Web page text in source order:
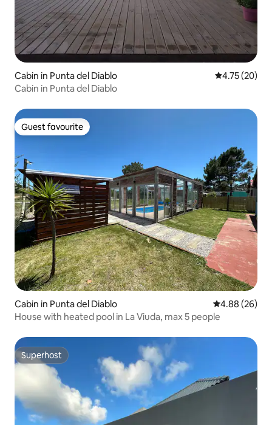
Cabin in Punta del Diablo 4.75 out of 5
4.75 (20)
Cabin in Punta del Diablo
Guest favourite
Guest favourite
Cabin in Punta del Diablo 4.88 out of 5
4.88 (26)
House with heated pool in La Viuda, max 5 people
Superhost
Superhost